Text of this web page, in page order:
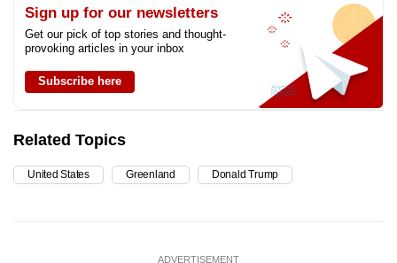
Sign up for our newsletters
Get our pick of top stories and thought-
provoking articles in your inbox
Subscribe here
Related Topics
United States Greenland Donald Trump
ADVERTISEMENT